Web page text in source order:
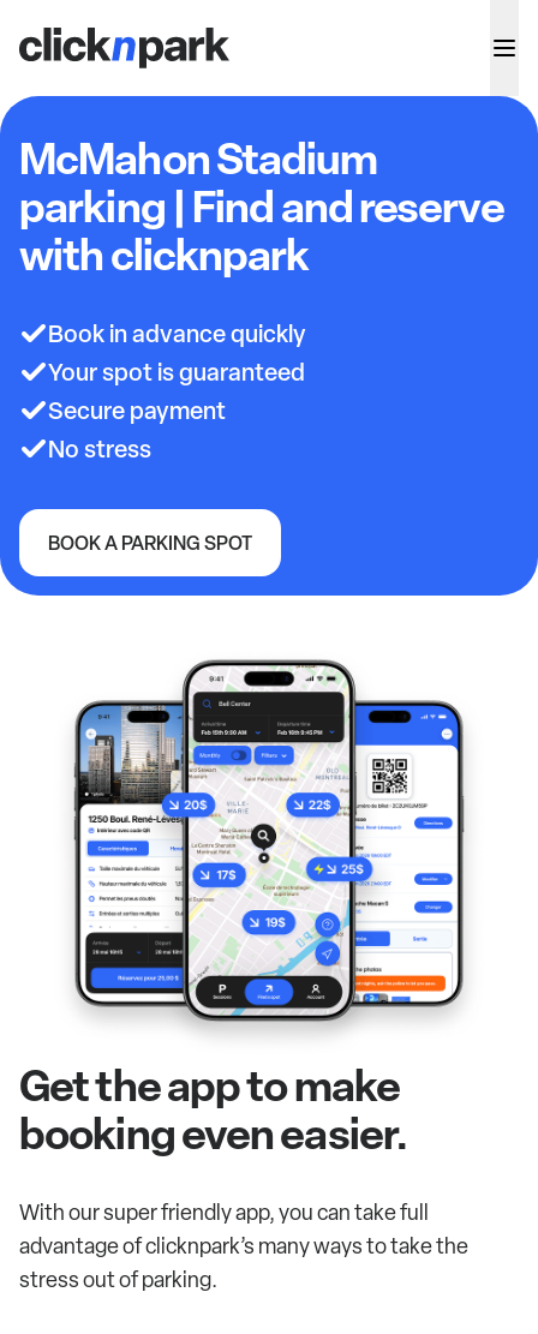
McMahon Stadium
parking | Find and reserve
with clicknpark
Book in advance quickly
Your spot is guaranteed
Secure payment
No stress
BOOK A PARKING SPOT
Get the app to make
booking even easier.
With our super friendly app, you can take full
advantage of clicknpark’s many ways to take the
stress out of parking.